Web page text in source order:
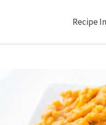
Recipe